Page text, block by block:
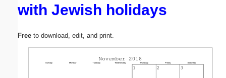
with Jewish holidays
Free to download, edit, and print.
Submit Suggestion Close